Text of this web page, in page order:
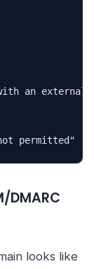
an external
permitted"
DMARC
looks like